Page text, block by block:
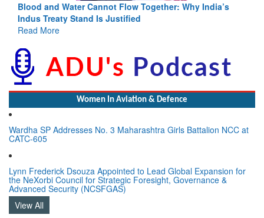
Blood and Water Cannot Flow Together: Why India’s
Indus Treaty Stand Is Justified
Read More
Women In Aviation & Defence
Wardha SP Addresses No. 3 Maharashtra Girls Battalion NCC at
CATC-605
Lynn Frederick Dsouza Appointed to Lead Global Expansion for
the NeXorbi Council for Strategic Foresight, Governance &
Advanced Security (NCSFGAS)
View All